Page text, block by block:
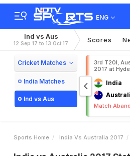
ENG
Ind vs Aus
12 Sep 17 to 13 Oct 17 Scores
Cricket Matches
India Matches
Ind vs Aus
3rd T20I,
2017 at
India
Match
Sports Home India Vs Australia 2017